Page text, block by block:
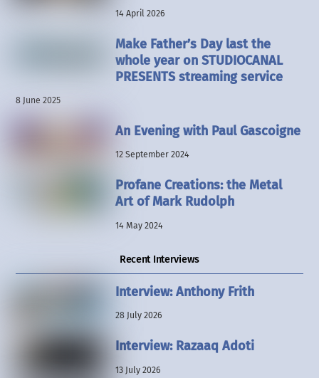
14 April 2026
Make Father’s Day last the
whole year on STUDIOCANAL
PRESENTS streaming service
8 June 2025
An Evening with Paul Gascoigne
12 September 2024
Profane Creations: the Metal
Art of Mark Rudolph
14 May 2024
Recent Interviews
Interview: Anthony Frith
28 July 2026
Interview: Razaaq Adoti
13 July 2026